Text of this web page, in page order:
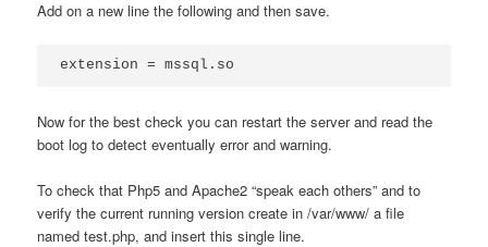
Add on a new line the following and then save.
extension = mssql.so
Now for the best check you can restart the server and read the
boot log to detect eventually error and warning.
To check that Php5 and Apache2 “speak each others” and to
verify the current running version create in /var/www/ a file
named test.php, and insert this single line.